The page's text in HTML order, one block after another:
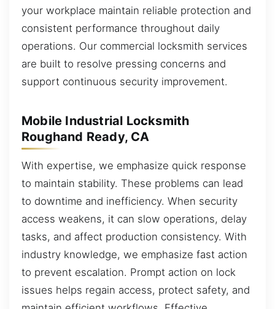
your workplace maintain reliable protection and
consistent performance throughout daily
operations. Our commercial locksmith services
are built to resolve pressing concerns and
support continuous security improvement.
Mobile Industrial Locksmith
Roughand Ready, CA
With expertise, we emphasize quick response
to maintain stability. These problems can lead
to downtime and inefficiency. When security
access weakens, it can slow operations, delay
tasks, and affect production consistency. With
industry knowledge, we emphasize fast action
to prevent escalation. Prompt action on lock
issues helps regain access, protect safety, and